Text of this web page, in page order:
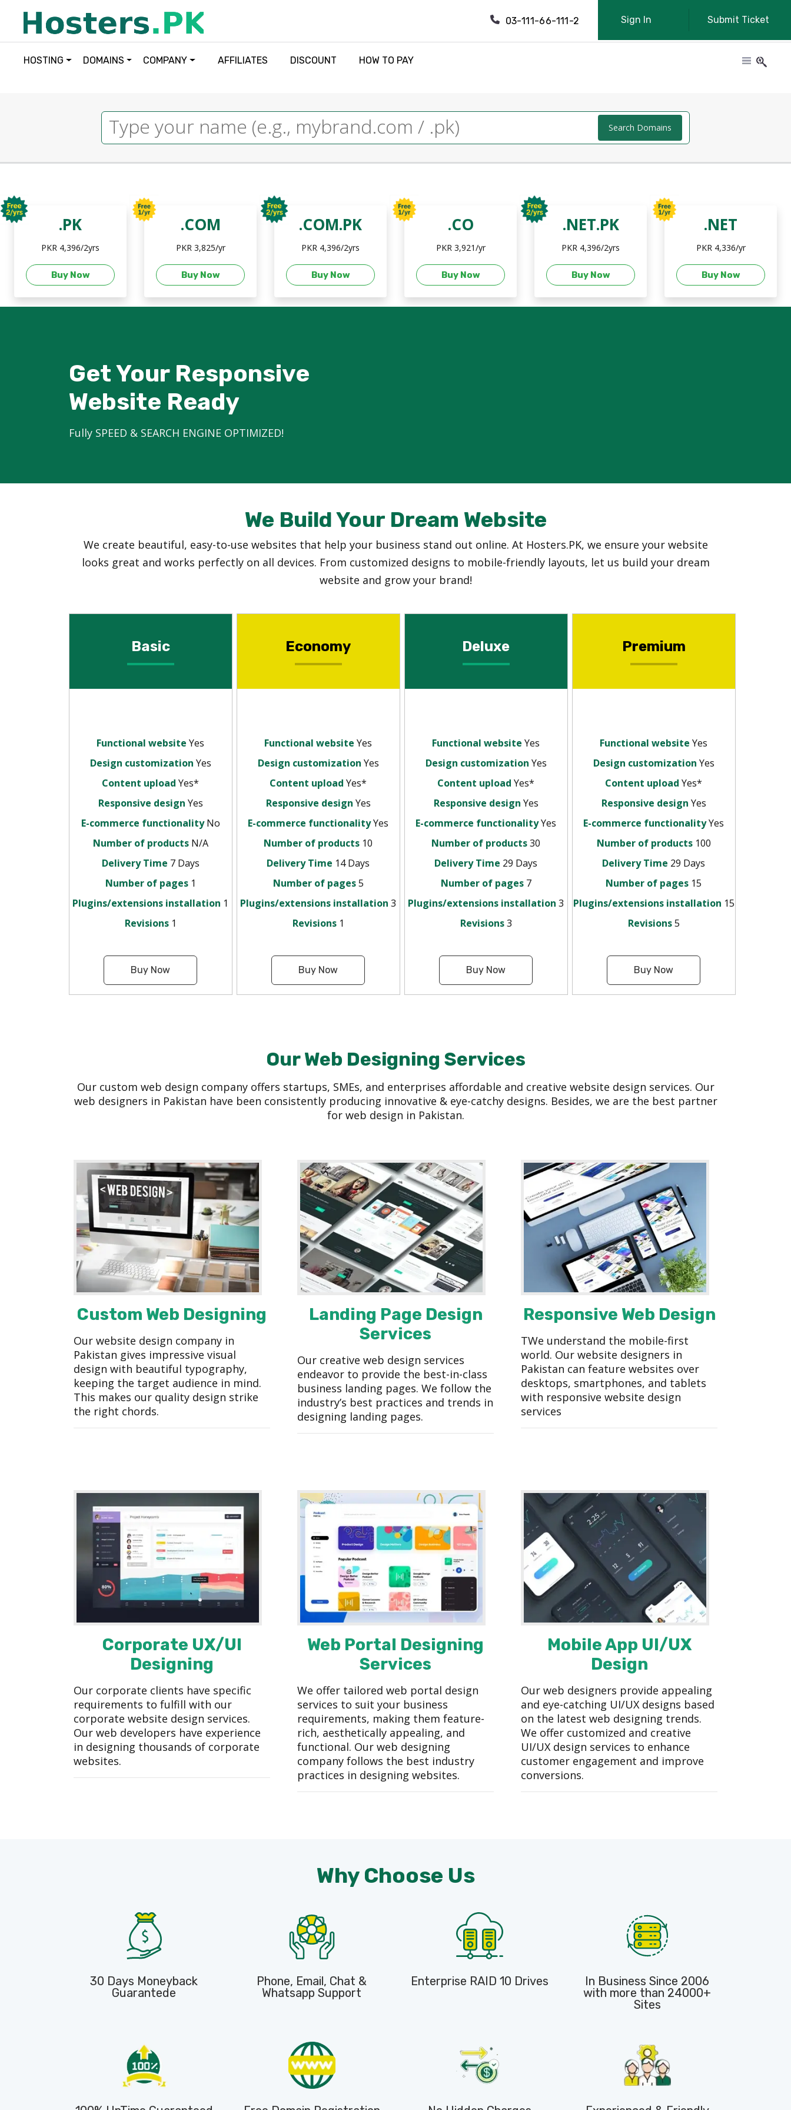
03-111-66-111-2 Sign In Submit Ticket
HOSTING DOMAINS COMPANY AFFILIATES DISCOUNT HOW TO PAY
Search Domains
.PK
PKR 4,396/2yrs
Buy Now
.COM
PKR 3,825/yr
Buy Now
.COM.PK
PKR 4,396/2yrs
Buy Now
.CO
PKR 3,921/yr
Buy Now
.NET.PK
PKR 4,396/2yrs
Buy Now
.NET
PKR 4,336/yr
Buy Now
Get Your Responsive
Website Ready
Fully SPEED & SEARCH ENGINE OPTIMIZED!
We Build Your Dream Website
We create beautiful, easy-to-use websites that help your business stand out online. At Hosters.PK, we ensure your website
looks great and works perfectly on all devices. From customized designs to mobile-friendly layouts, let us build your dream
website and grow your brand!
Basic
Functional website Yes
Design customization Yes
Content upload Yes*
Responsive design Yes
E-commerce functionalityNo
Number of productsN/A
Delivery Time 7 Days
Number of pages1
Plugins/extensions installation 1
Revisions1
Buy Now
Economy
Functional website Yes
Design customization Yes
Content upload Yes*
Responsive design Yes
E-commerce functionalityYes
Number of products 10
Delivery Time 14 Days
Number of pages5
Plugins/extensions installation 3
Revisions1
Buy Now
Deluxe
Functional website Yes
Design customization Yes
Content upload Yes*
Responsive design Yes
E-commerce functionalityYes
Number of products30
Delivery Time 29 Days
Number of pages7
Plugins/extensions installation 3
Revisions3
Buy Now
Premium
Functional website Yes
Design customization Yes
Content upload Yes*
Responsive design Yes
E-commerce functionalityYes
Number of products100
Delivery Time 29 Days
Number of pages 15
Plugins/extensions installation 15
Revisions5
Buy Now
Our Web Designing Services
Our custom web design company offers startups, SMEs, and enterprises affordable and creative website design services. Our
web designers in Pakistan have been consistently producing innovative & eye-catchy designs. Besides, we are the best partner
for web design in Pakistan.
Custom Web Designing
Our website design company in
Pakistan gives impressive visual
design with beautiful typography,
keeping the target audience in mind.
This makes our quality design strike
the right chords.
Landing Page Design
Services
Our creative web design services
endeavor to provide the best-in-class
business landing pages. We follow the
industry’s best practices and trends in
designing landing pages.
Responsive Web Design
TWe understand the mobile-first
world. Our website designers in
Pakistan can feature websites over
desktops, smartphones, and tablets
with responsive website design
services
Corporate UX/UI
Designing
Our corporate clients have specific
requirements to fulfill with our
corporate website design services.
Our web developers have experience
in designing thousands of corporate
websites.
Web Portal Designing
Services
We offer tailored web portal design
services to suit your business
requirements, making them feature-
rich, aesthetically appealing, and
functional. Our web designing
company follows the best industry
practices in designing websites.
Mobile App UI/UX
Design
Our web designers provide appealing
and eye-catching UI/UX designs based
on the latest web designing trends.
We offer customized and creative
UI/UX design services to enhance
customer engagement and improve
conversions.
Why Choose Us
30 Days Moneyback
Guarantede
Phone, Email, Chat &
Whatsapp Support
Enterprise RAID 10 Drives
In Business Since 2006
with more than 24000+
Sites